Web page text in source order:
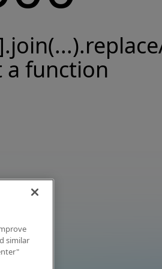
a function
similar